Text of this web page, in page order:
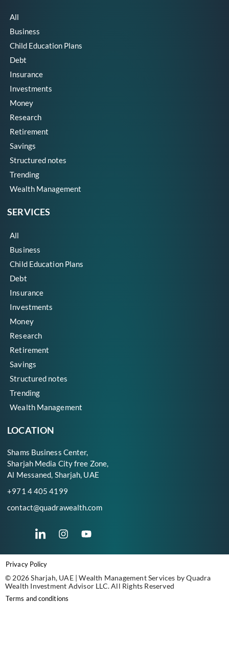
All
Business
Child Education Plans
Debt
Insurance
Investments
Money
Research
Retirement
Savings
Structured notes
Trending
Wealth Management
SERVICES
All
Business
Child Education Plans
Debt
Insurance
Investments
Money
Research
Retirement
Savings
Structured notes
Trending
Wealth Management
LOCATION
Shams Business Center,
Sharjah Media City free Zone,
Al Messaned, Sharjah, UAE
+971 4 405 4199
contact@quadrawealth.com
Privacy Policy
© 2026 Sharjah, UAE | Wealth Management Services by Quadra
Wealth Investment Advisor LLC. All Rights Reserved
Terms and conditions